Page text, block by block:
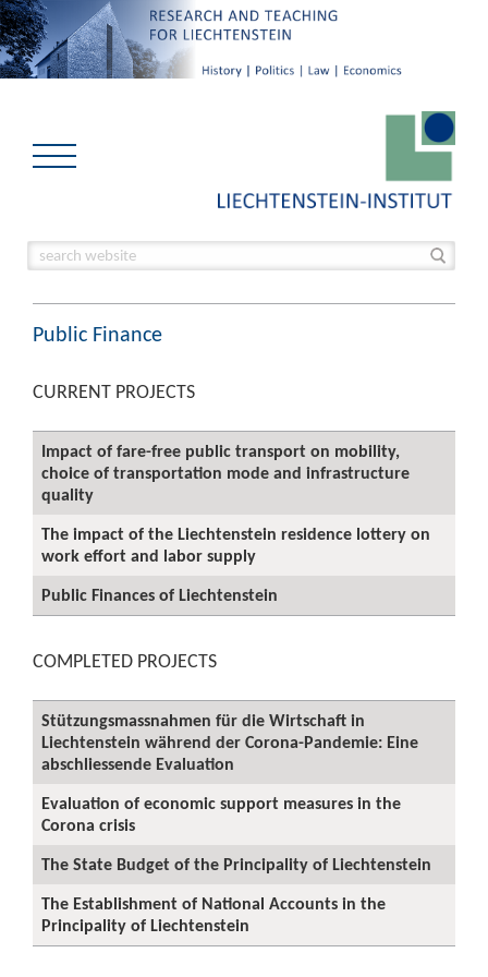
Public Finance
CURRENT PROJECTS
Impact of fare-free public transport on mobility,
choice of transportation mode and infrastructure
quality
The impact of the Liechtenstein residence lottery on
work effort and labor supply
Public Finances of Liechtenstein
COMPLETED PROJECTS
Stützungsmassnahmen für die Wirtschaft in
Liechtenstein während der Corona-Pandemie: Eine
abschliessende Evaluation
Evaluation of economic support measures in the
Corona crisis
The State Budget of the Principality of Liechtenstein
The Establishment of National Accounts in the
Principality of Liechtenstein